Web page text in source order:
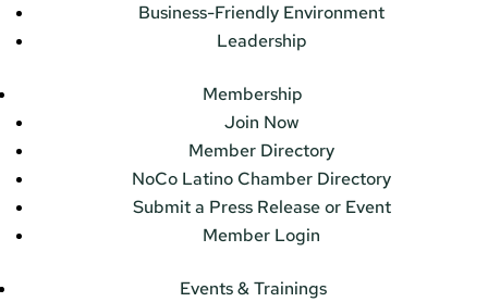
Business-Friendly Environment
Leadership
Membership
Join Now
Member Directory
NoCo Latino Chamber Directory
Submit a Press Release or Event
Member Login
Events & Trainings